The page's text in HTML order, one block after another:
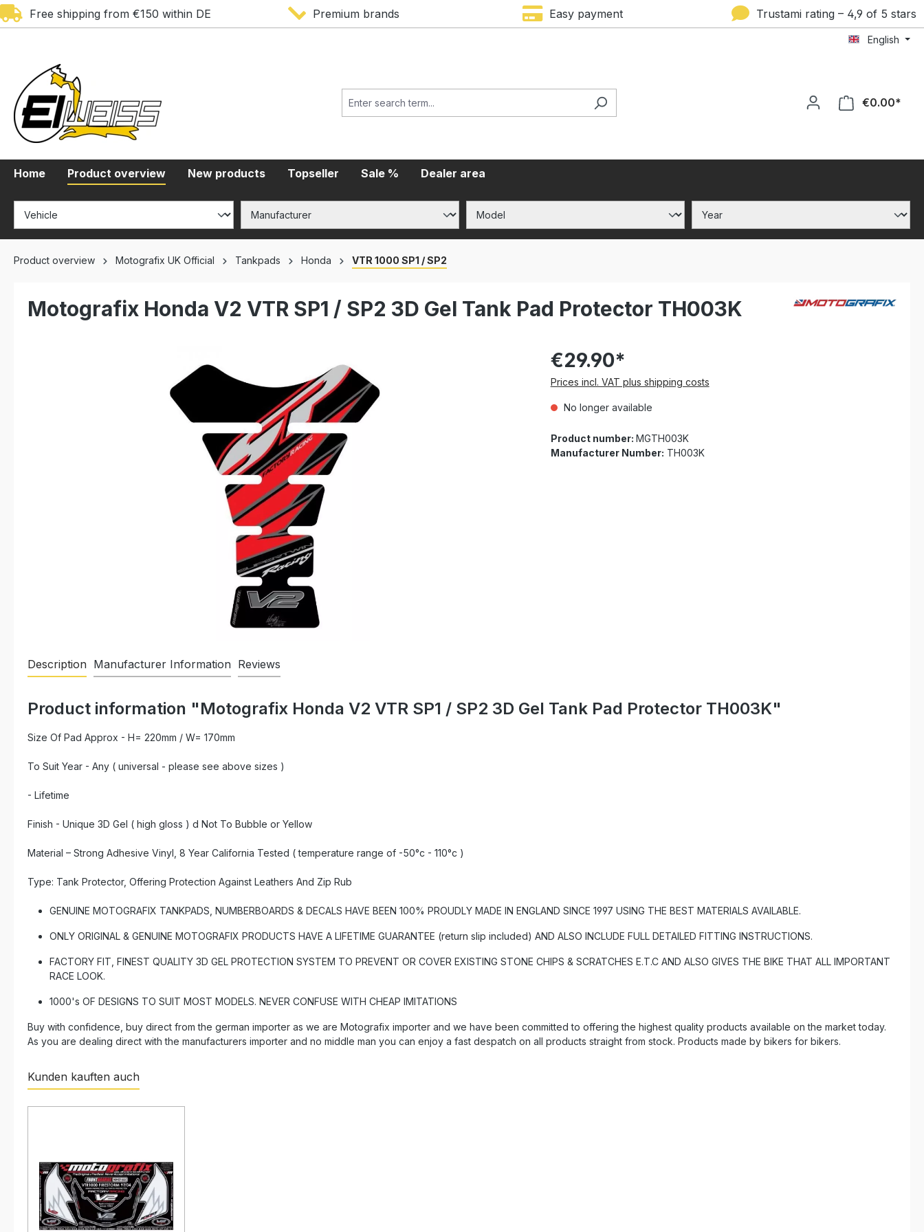
Skip to main navigation
Free shipping from €150 within DE Premium brands Easy payment Trustami rating – 4,9 of 5 stars
English
€0.00*
Home Product overview New products Topseller Sale % Dealer area
Product overview Motografix UK Official Tankpads Honda VTR 1000 SP1 / SP2
Motografix Honda V2 VTR SP1 / SP2 3D Gel Tank Pad Protector TH003K
€29.90*
Prices incl. VAT plus shipping costs
No longer available
Product number: MGTH003K
Manufacturer Number: TH003K
Description Manufacturer Information Reviews
Product information "Motografix Honda V2 VTR SP1 / SP2 3D Gel Tank Pad Protector TH003K"
Size Of Pad Approx - H= 220mm / W= 170mm
To Suit Year - Any ( universal - please see above sizes )
- Lifetime
Finish - Unique 3D Gel ( high gloss ) d Not To Bubble or Yellow
Material – Strong Adhesive Vinyl, 8 Year California Tested ( temperature range of -50°c - 110°c )
Type: Tank Protector, Offering Protection Against Leathers And Zip Rub
GENUINE MOTOGRAFIX TANKPADS, NUMBERBOARDS & DECALS HAVE BEEN 100% PROUDLY MADE IN ENGLAND SINCE 1997 USING THE BEST MATERIALS AVAILABLE.
ONLY ORIGINAL & GENUINE MOTOGRAFIX PRODUCTS HAVE A LIFETIME GUARANTEE (return slip included) AND ALSO INCLUDE FULL DETAILED FITTING INSTRUCTIONS.
FACTORY FIT, FINEST QUALITY 3D GEL PROTECTION SYSTEM TO PREVENT OR COVER EXISTING STONE CHIPS & SCRATCHES E.T.C AND ALSO GIVES THE BIKE THAT ALL IMPORTANT
RACE LOOK.
1000's OF DESIGNS TO SUIT MOST MODELS. NEVER CONFUSE WITH CHEAP IMITATIONS
Buy with confidence, buy direct from the german importer as we are Motografix importer and we have been committed to offering the highest quality products available on the market today.
As you are dealing direct with the manufacturers importer and no middle man you can enjoy a fast despatch on all products straight from stock. Products made by bikers for bikers.
Kunden kauften auch